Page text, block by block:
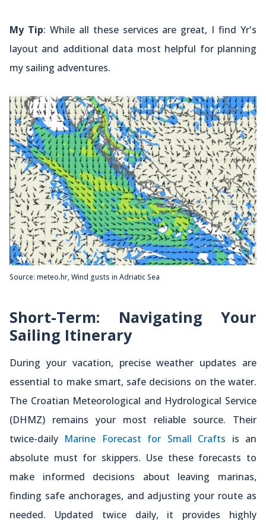
My Tip: While all these services are great, I find Yr's
layout and additional data most helpful for planning
my sailing adventures.
Source: meteo.hr, Wind gusts in Adriatic Sea
Short-Term: Navigating Your
Sailing Itinerary
During your vacation, precise weather updates are
essential to make smart, safe decisions on the water.
The Croatian Meteorological and Hydrological Service
(DHMZ) remains your most reliable source. Their
twice-daily Marine Forecast for Small Crafts is an
absolute must for skippers. Use these forecasts to
make informed decisions about leaving marinas,
finding safe anchorages, and adjusting your route as
needed. Updated twice daily, it provides highly